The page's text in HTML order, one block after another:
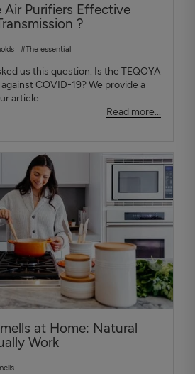
Air Purifiers Effective
?
#The essential
us this question. Is the TEQOYA
COVID-19? We provide a
article.
Read more...
at Home: Natural
Work